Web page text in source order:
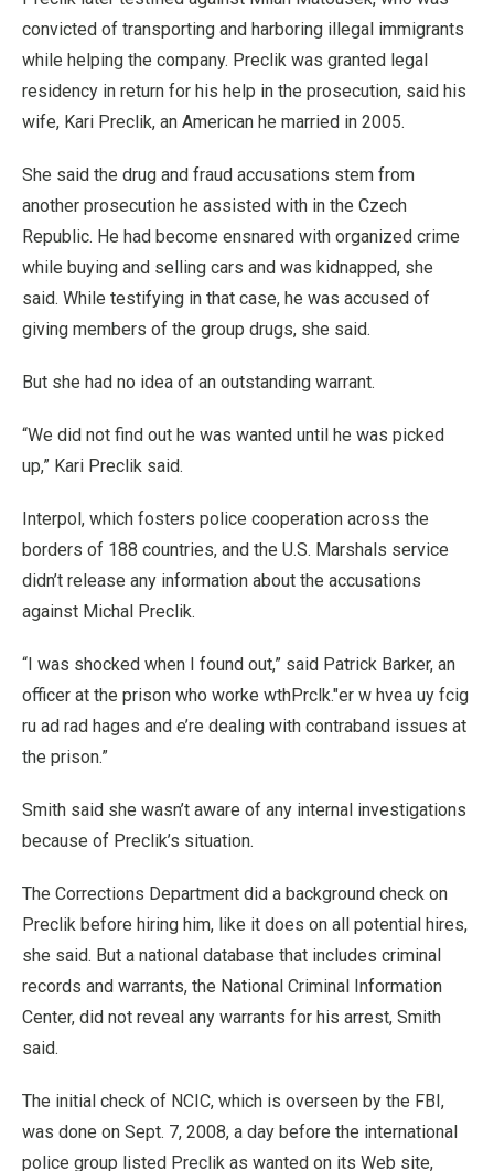
convicted of transporting and harboring illegal immigrants
while helping the company. Preclik was granted legal
residency in return for his help in the prosecution, said his
wife, Kari Preclik, an American he married in 2005.
She said the drug and fraud accusations stem from
another prosecution he assisted with in the Czech
Republic. He had become ensnared with organized crime
while buying and selling cars and was kidnapped, she
said. While testifying in that case, he was accused of
giving members of the group drugs, she said.
But she had no idea of an outstanding warrant.
“We did not find out he was wanted until he was picked
up,” Kari Preclik said.
Interpol, which fosters police cooperation across the
borders of 188 countries, and the U.S. Marshals service
didn’t release any information about the accusations
against Michal Preclik.
“I was shocked when I found out,” said Patrick Barker, an
officer at the prison who worke wthPrclk."er w hvea uy fcig
ru ad rad hages and e’re dealing with contraband issues at
the prison.”
Smith said she wasn’t aware of any internal investigations
because of Preclik’s situation.
The Corrections Department did a background check on
Preclik before hiring him, like it does on all potential hires,
she said. But a national database that includes criminal
records and warrants, the National Criminal Information
Center, did not reveal any warrants for his arrest, Smith
said.
The initial check of NCIC, which is overseen by the FBI,
was done on Sept. 7, 2008, a day before the international
police group listed Preclik as wanted on its Web site,